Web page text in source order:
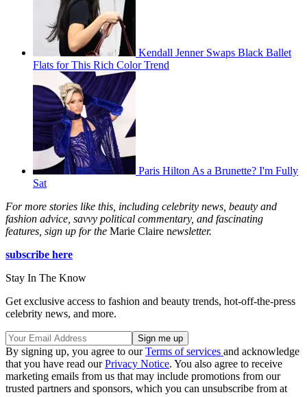
Kendall Jenner Swaps Black Ballet
Flats for This Rich Color Trend
Paris Hilton As a Brunette? I'm Fully
Sat
For more stories like this, including celebrity news, beauty and
fashion advice, savvy political commentary, and fascinating
features, sign up for the Marie Claire newsletter.
subscribe here
Stay In The Know
Get exclusive access to fashion and beauty trends, hot-off-the-press
celebrity news, and more.
By signing up, you agree to ourTerms of services and acknowledge
that you have read ourPrivacy Notice. You also agree to receive
marketing emails from us that may include promotions from our
trusted partners and sponsors, which you can unsubscribe from at